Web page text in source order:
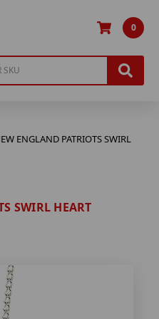
0
ENGLAND PATRIOTS SWIRL
SWIRL HEART